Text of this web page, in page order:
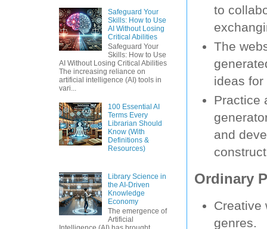
to
The
ideas
Practice
and
Ordinary
Creative
genres.
Safeguard Your
Skills: How to Use
AI Without Losing
Critical Abilities
Safeguard Your
Skills: How to Use
AI Without Losing Critical Abilities
The increasing reliance on
artificial intelligence (AI) tools in
vari...
100 Essential AI
Terms Every
Librarian Should
Know (With
Definitions &
Resources)
Library Science in
the AI-Driven
Knowledge
Economy
The emergence of
Artificial